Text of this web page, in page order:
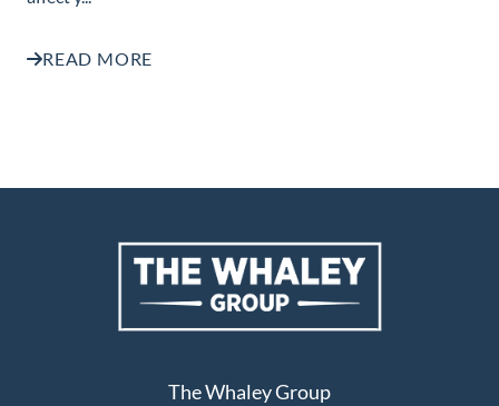
READ MORE
The Whaley Group